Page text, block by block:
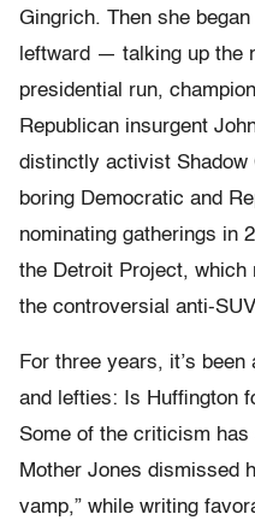
Gingrich. Then she
leftward — talking up the
presidential run,
Republican insurgent
distinctly activist Shadow
boring Democratic and
nominating gatherings in
the Detroit Project, which
the controversial anti-
For three years, it’s
and lefties: Is Huffington
Some of the criticism
Mother Jones dismissed
vamp,” while writing